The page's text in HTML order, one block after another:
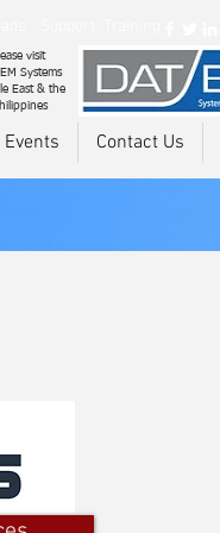
visit
Systems
East & the
Contact Us